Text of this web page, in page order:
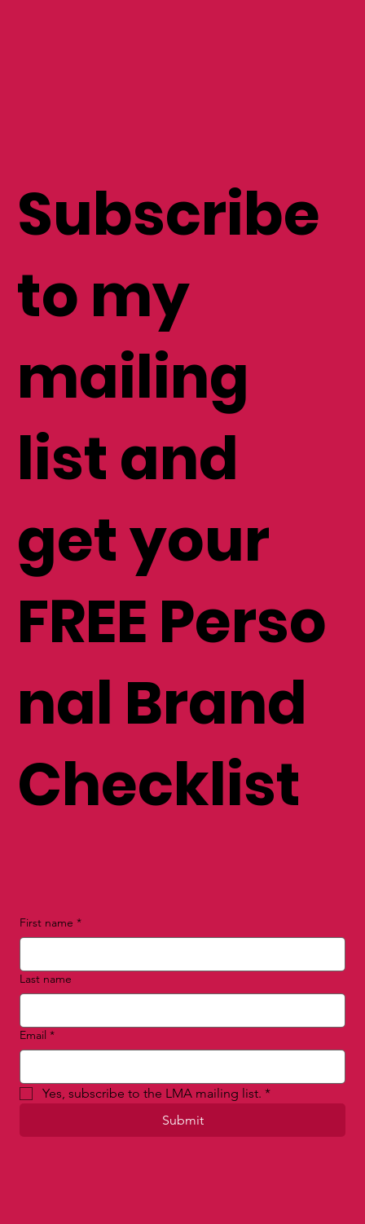
Subscribe
to my
mailing
list and
get your
FREE Perso
nal Brand
Checklist
First name *
Last name
Email *
Yes, subscribe to the LMA mailing list. *